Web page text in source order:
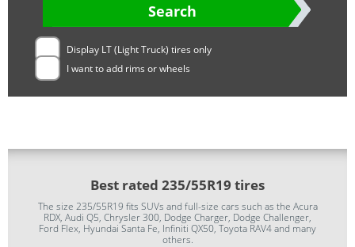
Search
Display LT (Light Truck) tires only
I want to add rims or wheels
Best rated 235/55R19 tires
The size 235/55R19 fits SUVs and full-size cars such as the Acura
RDX, Audi Q5, Chrysler 300, Dodge Charger, Dodge Challenger,
Ford Flex, Hyundai Santa Fe, Infiniti QX50, Toyota RAV4 and many
others.